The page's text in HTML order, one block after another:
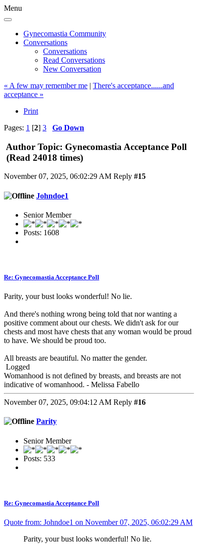
Menu
Gynecomastia Community
Conversations
Conversations
Read Conversations
New Conversation
« A few may remember me | There's acceptance......and
acceptance »
Print
Pages: 1 [2] 3 Go Down
Author Topic: Gynecomastia Acceptance Poll
(Read 24018 times)
November 07, 2025, 06:02:29 AM Reply #15
Johndoe1
Senior Member
Posts: 1608
Re: Gynecomastia Acceptance Poll
Parity, your bust looks wonderful! No lie.
And there's nothing wrong being told that nor wanting a
positive comment about our chests. We didn't ask for our
chests and most have chests that any woman would be proud
to have. We should be proud too.
All breasts are beautiful. No matter the gender.
Logged
Womanhood is not defined by breasts, and breasts are not
indicative of womanhood. - Melissa Fabello
November 07, 2025, 09:04:12 AM Reply #16
Parity
Senior Member
Posts: 533
Re: Gynecomastia Acceptance Poll
Quote from: Johndoe1 on November 07, 2025, 06:02:29 AM
Parity, your bust looks wonderful! No lie.